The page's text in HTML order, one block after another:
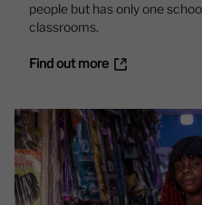
people but has only one
classrooms.
Find out more